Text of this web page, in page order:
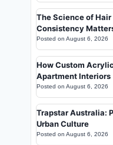
The Science of
Consistency
Posted on August 6, 2026
How Custom
Apartment Interiors
Posted on August 6, 2026
Trapstar Australia:
Urban Culture
Posted on August 6, 2026